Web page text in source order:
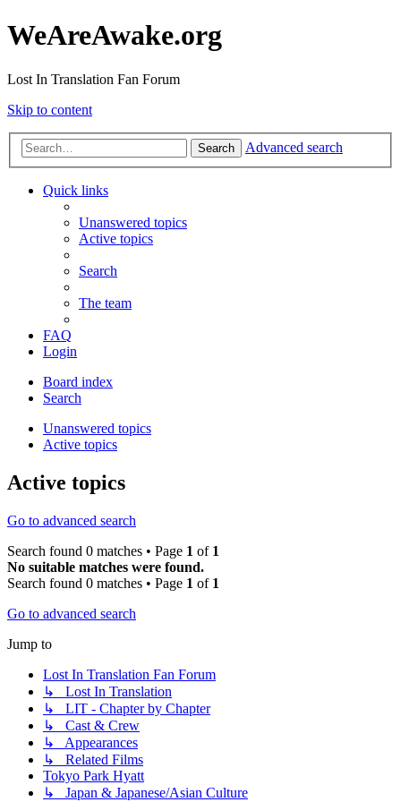
WeAreAwake.org
Lost In Translation Fan Forum
Skip to content
Search Advanced search
Quick links
Unanswered topics
Active topics
Search
The team
FAQ
Login
Board index
Search
Unanswered topics
Active topics
Active topics
Go to advanced search
Search found 0 matches • Page 1 of 1
No suitable matches were found.
Search found 0 matches • Page 1 of 1
Go to advanced search
Jump to
Lost In Translation Fan Forum
↳ Lost In Translation
↳ LIT - Chapter by Chapter
↳ Cast & Crew
↳ Appearances
↳ Related Films
Tokyo Park Hyatt
↳ Japan & Japanese/Asian Culture